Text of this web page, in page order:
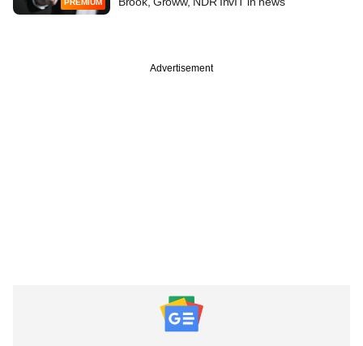
PREMIUM
Advertisement